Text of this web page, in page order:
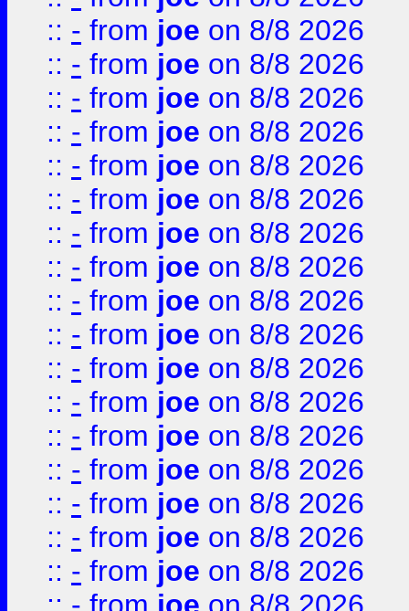
:: - from joe on 8/8 2026
:: - from joe on 8/8 2026
:: - from joe on 8/8 2026
:: - from joe on 8/8 2026
:: - from joe on 8/8 2026
:: - from joe on 8/8 2026
:: - from joe on 8/8 2026
:: - from joe on 8/8 2026
:: - from joe on 8/8 2026
:: - from joe on 8/8 2026
:: - from joe on 8/8 2026
:: - from joe on 8/8 2026
:: - from joe on 8/8 2026
:: - from joe on 8/8 2026
:: - from joe on 8/8 2026
:: - from joe on 8/8 2026
:: - from joe on 8/8 2026